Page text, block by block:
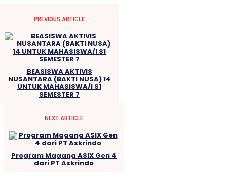
PREVIOUS ARTICLE
BEASISWA AKTIVIS
NUSANTARA (BAKTI NUSA) 14
UNTUK MAHASISWA/I S1
SEMESTER 7
NEXT ARTICLE
Program Magang ASIX Gen 4
dari PT Askrindo